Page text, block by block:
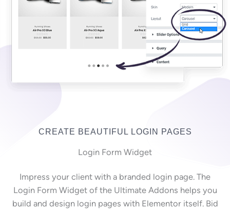
CREATE BEAUTIFUL LOGIN PAGES
Login Form Widget
Impress your client with a branded login page. The
Login Form Widget of the Ultimate Addons helps you
build and design login pages with Elementor itself. Bid